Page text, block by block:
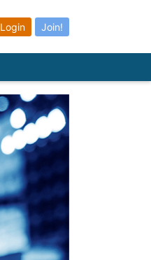
Login Join!